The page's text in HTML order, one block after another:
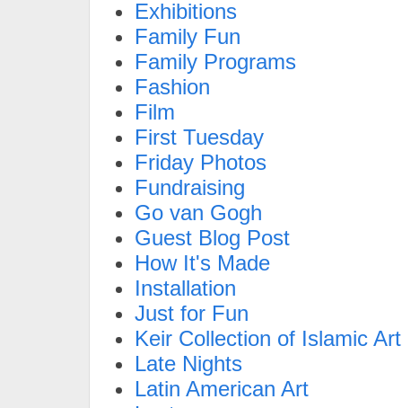
Exhibitions
Family Fun
Family Programs
Fashion
Film
First Tuesday
Friday Photos
Fundraising
Go van Gogh
Guest Blog Post
How It's Made
Installation
Just for Fun
Keir Collection of Islamic Art
Late Nights
Latin American Art